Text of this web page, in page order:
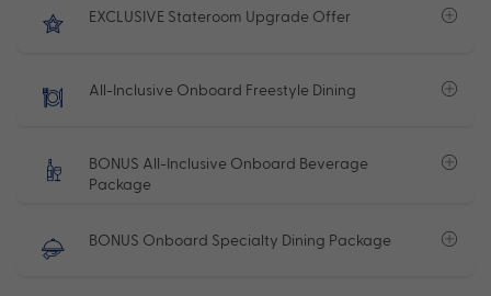
EXCLUSIVE Stateroom Upgrade Offer
All-Inclusive Onboard Freestyle Dining
BONUS All-Inclusive Onboard Beverage
Package
BONUS Onboard Specialty Dining Package